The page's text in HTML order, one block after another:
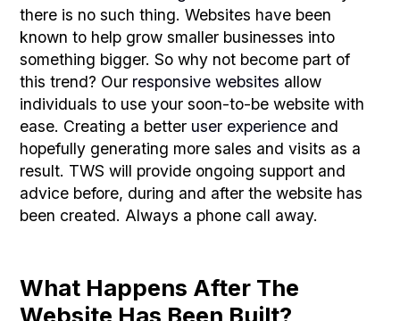
there is no such thing. Websites have been
known to help grow smaller businesses into
something bigger. So why not become part of
this trend? Our responsive websites allow
individuals to use your soon-to-be website with
ease. Creating a better user experience and
hopefully generating more sales and visits as a
result. TWS will provide ongoing support and
advice before, during and after the website has
been created. Always a phone call away.
What Happens After The
Website Has Been Built?